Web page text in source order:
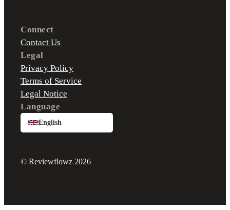
Connect
Contact Us
Legal
Privacy Policy
Terms of Service
Legal Notice
Language
English
© Reviewflowz 2026